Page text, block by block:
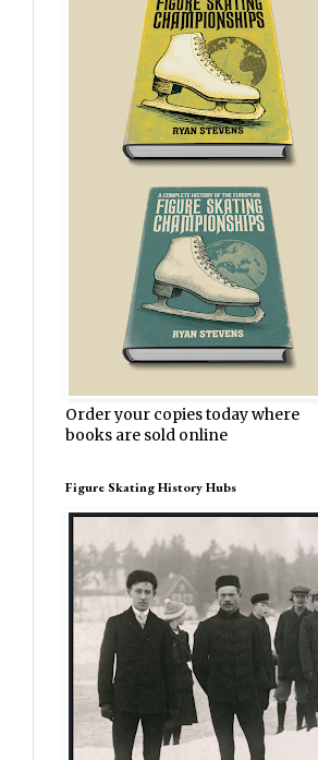
Order your copies today where
books are sold online
Figure Skating History Hubs